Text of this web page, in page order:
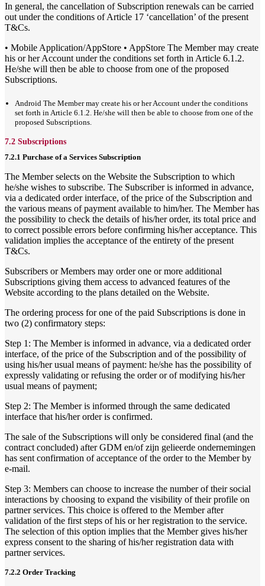
In general, the cancellation of Subscription renewals can be carried
out under the conditions of Article 17 ‘cancellation’ of the present
T&Cs.
• Mobile Application/AppStore • AppStore The Member may create
his or her Account under the conditions set forth in Article 6.1.2.
He/she will then be able to choose from one of the proposed
Subscriptions.
Android The Member may create his or her Account under the conditions
set forth in Article 6.1.2. He/she will then be able to choose from one of the
proposed Subscriptions.
7.2 Subscriptions
7.2.1 Purchase of a Services Subscription
The Member selects on the Website the Subscription to which
he/she wishes to subscribe. The Subscriber is informed in advance,
via a dedicated order interface, of the price of the Subscription and
the various means of payment available to him/her. The Member has
the possibility to check the details of his/her order, its total price and
to correct possible errors before confirming his/her acceptance. This
validation implies the acceptance of the entirety of the present
T&Cs.
Subscribers or Members may order one or more additional
Subscriptions giving them access to advanced features of the
Website according to the plans detailed on the Website.
The ordering process for one of the paid Subscriptions is done in
two (2) confirmatory steps:
Step 1: The Member is informed in advance, via a dedicated order
interface, of the price of the Subscription and of the possibility of
using his/her usual means of payment: he/she has the possibility of
expressly validating or refusing the order or of modifying his/her
usual means of payment;
Step 2: The Member is informed through the same dedicated
interface that his/her order is confirmed.
The sale of the Subscriptions will only be considered final (and the
contract concluded) after GDM en/of zijn gelieerde ondernemingen
has sent confirmation of acceptance of the order to the Member by
e-mail.
Step 3: Members can choose to increase the number of their social
interactions by choosing to expand the visibility of their profile on
partner services. This choice is offered to the Member after
validation of the first steps of his or her registration to the service.
The selection of this option implies that the Member gives his/her
express consent to the sharing of his/her registration data with
partner services.
7.2.2 Order Tracking